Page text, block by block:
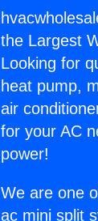
the Largest
Looking for
heat pump,
air
for your AC
power!
We are one
ac mini split